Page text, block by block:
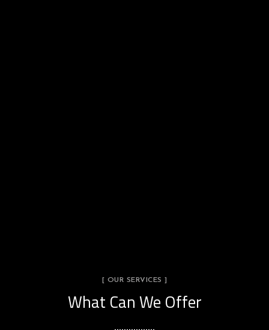
[ OUR SERVICES ]
What Can We Offer